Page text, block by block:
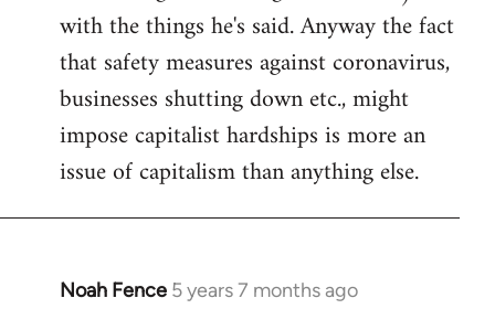
with the things he's said. Anyway the fact
that safety measures against coronavirus,
businesses shutting down etc., might
impose capitalist hardships is more an
issue of capitalism than anything else.
Noah Fence 5 years 7 months ago
In